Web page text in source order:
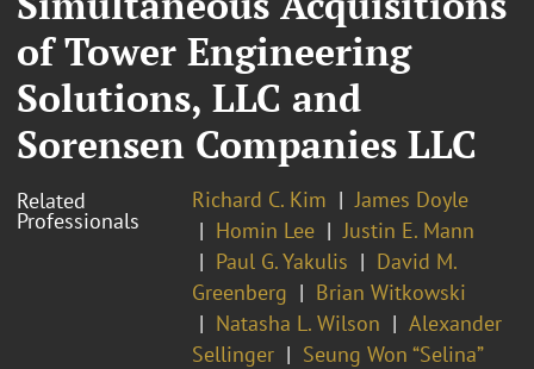
of Tower Engineering
Solutions, LLC and
Sorensen Companies LLC
Related
Professionals
Richard C. Kim
James Doyle
Homin Lee
Justin E. Mann
Paul G. Yakulis
David M.
Greenberg
Brian Witkowski
Natasha L. Wilson
Alexander
Sellinger
Seung Won “Selina”